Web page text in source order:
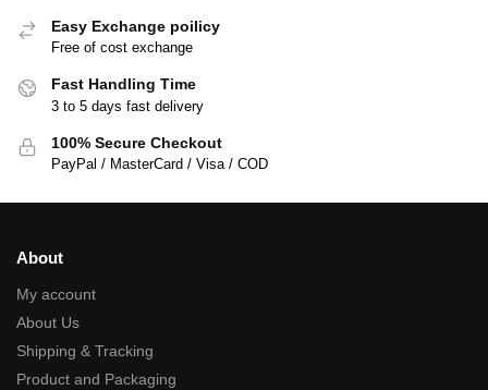
Easy Exchange poilicy
Free of cost exchange
Fast Handling Time
3 to 5 days fast delivery
100% Secure Checkout
PayPal / MasterCard / Visa / COD
About
My account
About Us
Shipping & Tracking
Product and Packaging